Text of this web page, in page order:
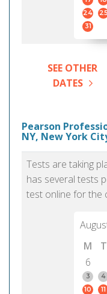
24
31
SEE OTHER
DATES
Pearson
NY, New York
Tests are taking
has several tests
test online for the
M
T
6
3
4
10
11